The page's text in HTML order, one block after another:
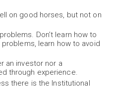
on good horses, but not on
Don’t learn how to
learn how to avoid
an investor nor a
through experience.
there is the Institutional